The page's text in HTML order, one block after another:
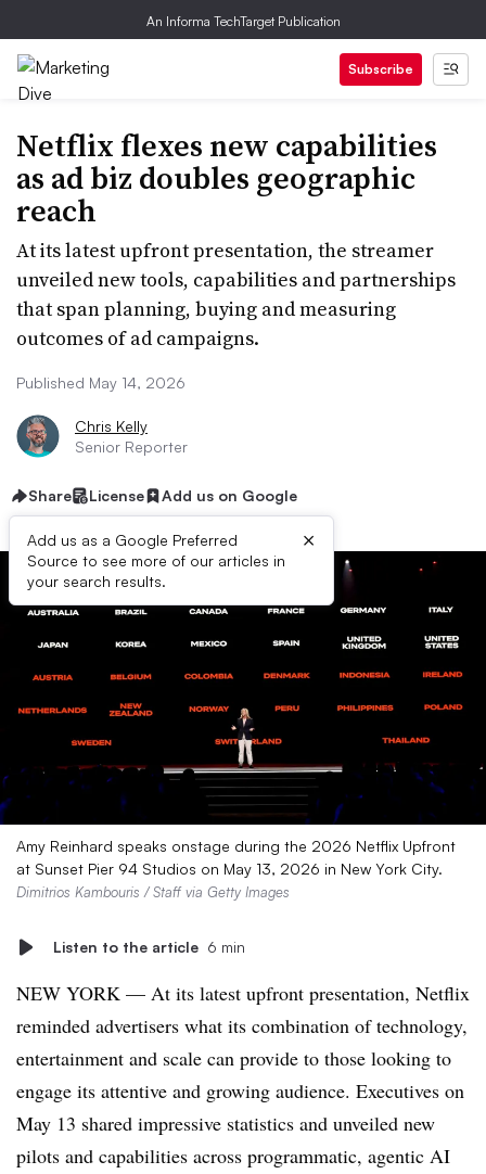
An Informa TechTarget Publication
Subscribe
Netflix flexes new capabilities
as ad biz doubles geographic
reach
At its latest upfront presentation, the streamer
unveiled new tools, capabilities and partnerships
that span planning, buying and measuring
outcomes of ad campaigns.
Published May 14, 2026
Chris Kelly
Senior Reporter
Share License Add us on Google
Add us as a Google Preferred
Source to see more of our articles in
your search results.
×
Amy Reinhard speaks onstage during the 2026 Netflix Upfront
at Sunset Pier 94 Studios on May 13, 2026 in New York City.
Dimitrios Kambouris / Staff via Getty Images
Listen to the article 6 min
NEW YORK — At its latest upfront presentation, Netflix
reminded advertisers what its combination of technology,
entertainment and scale can provide to those looking to
engage its attentive and growing audience. Executives on
May 13 shared impressive statistics and unveiled new
pilots and capabilities across programmatic, agentic AI